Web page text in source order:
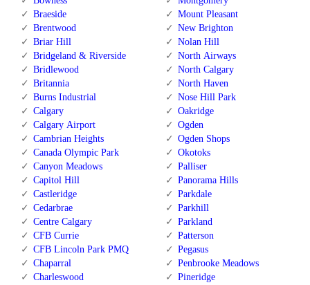
Braeside
Brentwood
Briar Hill
Bridgeland & Riverside
Bridlewood
Britannia
Burns Industrial
Calgary
Calgary Airport
Cambrian Heights
Canada Olympic Park
Canyon Meadows
Capitol Hill
Castleridge
Cedarbrae
Centre Calgary
CFB Currie
CFB Lincoln Park PMQ
Chaparral
Charleswood
Mount Pleasant
New Brighton
Nolan Hill
North Airways
North Calgary
North Haven
Nose Hill Park
Oakridge
Ogden
Ogden Shops
Okotoks
Palliser
Panorama Hills
Parkdale
Parkhill
Parkland
Patterson
Pegasus
Penbrooke Meadows
Pineridge